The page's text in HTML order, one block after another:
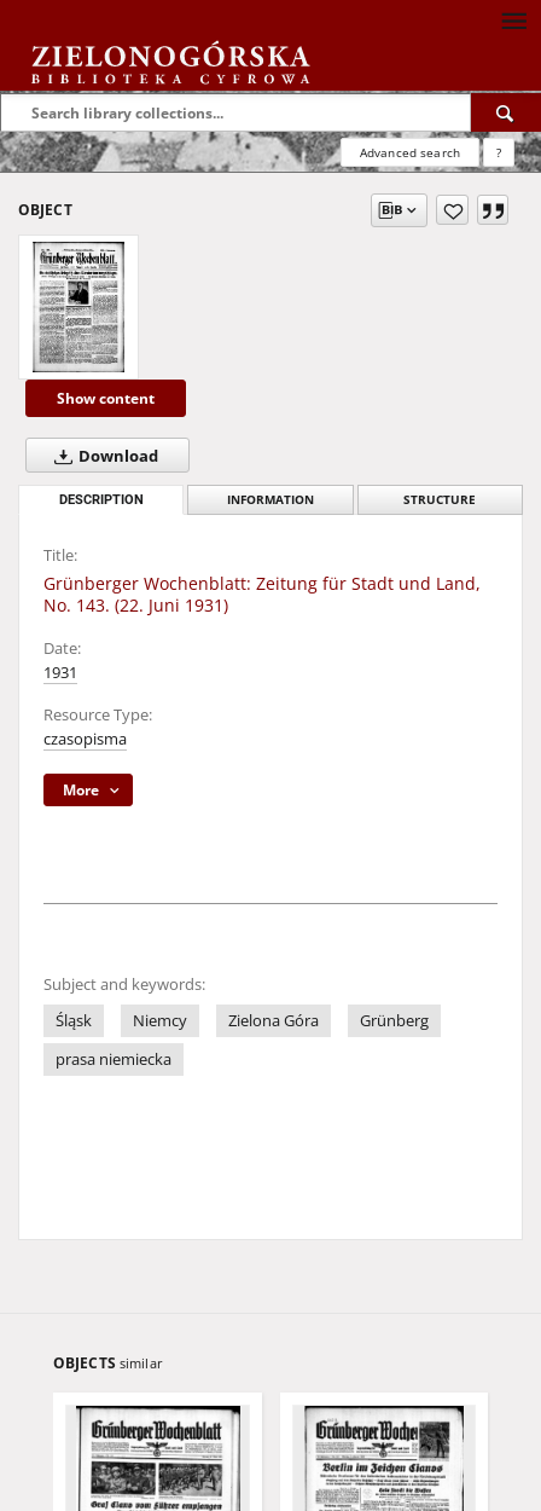
Advanced search ?
OBJECT
Show content
Download
DESCRIPTION INFORMATION STRUCTURE
Title:
Grünberger Wochenblatt: Zeitung für Stadt und Land,
No. 143. (22. Juni 1931)
Date:
1931
Resource Type:
czasopisma
More
Subject and keywords:
Śląsk
Niemcy Zielona Góra
Grünberg
prasa niemiecka
OBJECTS similar